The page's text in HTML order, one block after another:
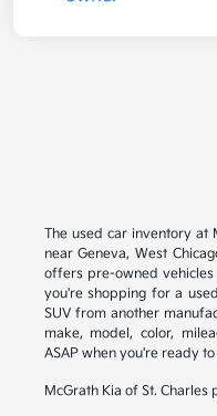
The used car inventory at
near Geneva, West
offers pre-owned
you're shopping for a
SUV from another
make, model, color,
ASAP when you're ready
McGrath Kia of St.